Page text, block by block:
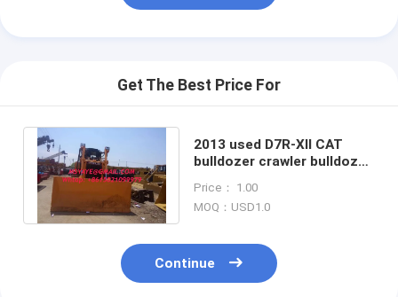
Get The Best Price For
2013 used D7R-XII CAT
bulldozer crawler bulldozer
for sale
Price： 1.00
MOQ：USD1.0
Continue